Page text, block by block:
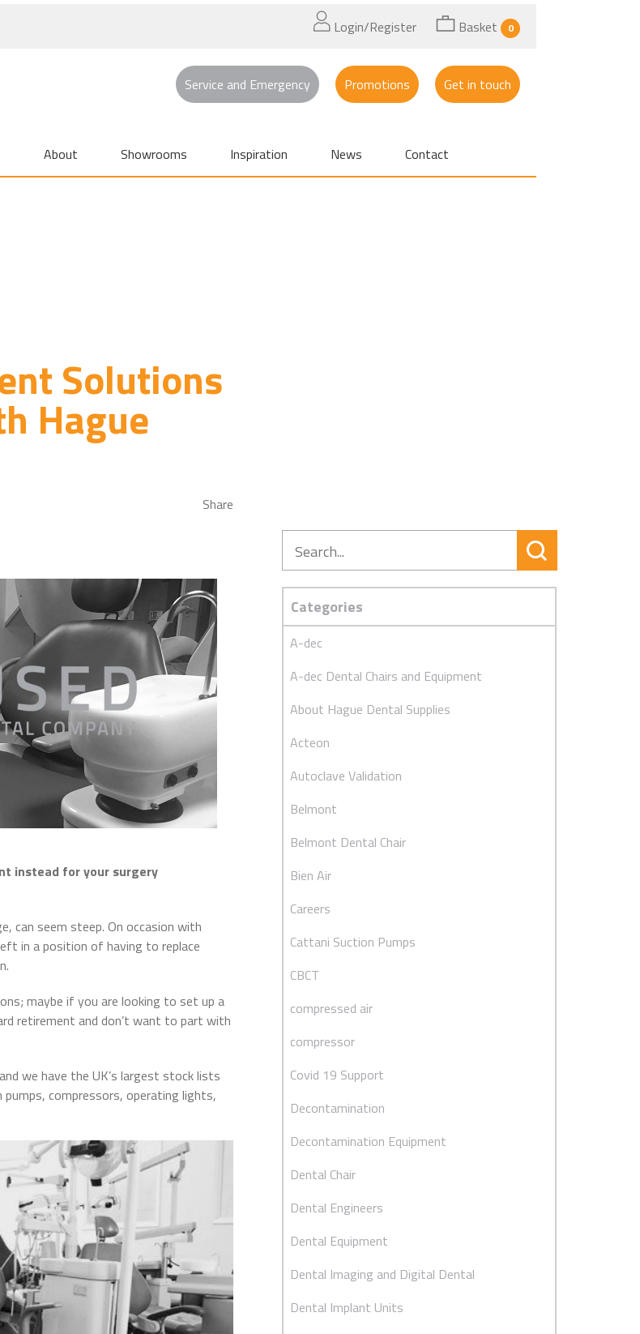
Login/Register Basket 0
Service and Emergency Promotions Get in touch
About Showrooms Inspiration News Contact
Solutions
Hague
Share
instead for your surgery
can seem steep. On occasion with
in a position of having to replace
maybe if you are looking to set up a
retirement and don’t want to part with
we have the UK’s largest stock lists
compressors, operating lights,
Categories
A-dec
A-dec Dental Chairs and Equipment
About Hague Dental Supplies
Acteon
Autoclave Validation
Belmont
Belmont Dental Chair
Bien Air
Careers
Cattani Suction Pumps
CBCT
compressed air
compressor
Covid 19 Support
Decontamination
Decontamination Equipment
Dental Chair
Dental Engineers
Dental Equipment
Dental Imaging and Digital Dental
Dental Implant Units